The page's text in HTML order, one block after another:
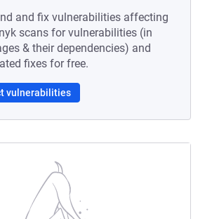
and fix vulnerabilities affecting
scans for vulnerabilities (in
& their dependencies) and
fixes for free.
vulnerabilities